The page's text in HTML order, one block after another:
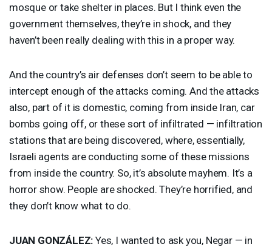
mosque or take shelter in places. But I think even the
government themselves, they’re in shock, and they
haven’t been really dealing with this in a proper way.
And the country’s air defenses don’t seem to be able to
intercept enough of the attacks coming. And the attacks
also, part of it is domestic, coming from inside Iran, car
bombs going off, or these sort of infiltrated — infiltration
stations that are being discovered, where, essentially,
Israeli agents are conducting some of these missions
from inside the country. So, it’s absolute mayhem. It’s a
horror show. People are shocked. They’re horrified, and
they don’t know what to do.
JUAN GONZÁLEZ: Yes, I wanted to ask you, Negar — in